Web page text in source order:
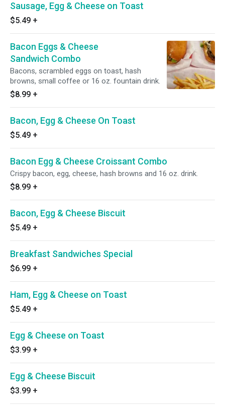
Sausage, Egg & Cheese on Toast
$5.49 +
Bacon Eggs & Cheese
Sandwich Combo
Bacons, scrambled eggs on toast, hash
browns, small coffee or 16 oz. fountain drink.
$8.99 +
Bacon, Egg & Cheese On Toast
$5.49 +
Bacon Egg & Cheese Croissant Combo
Crispy bacon, egg, cheese, hash browns and 16 oz. drink.
$8.99 +
Bacon, Egg & Cheese Biscuit
$5.49 +
Breakfast Sandwiches Special
$6.99 +
Ham, Egg & Cheese on Toast
$5.49 +
Egg & Cheese on Toast
$3.99 +
Egg & Cheese Biscuit
$3.99 +